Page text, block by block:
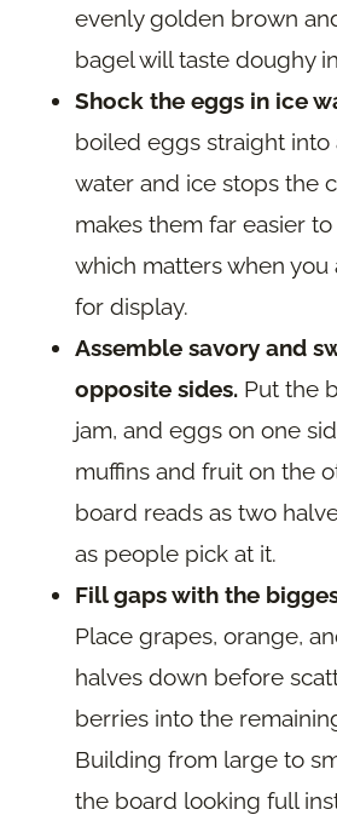
evenly golden brown
bagel will taste doughy
Shock the eggs in ice
boiled eggs straight into
water and ice stops the
makes them far easier
which matters when
for display.
Assemble savory and
opposite sides. Put the
jam, and eggs on one
muffins and fruit on the
board reads as two
as people pick at it.
Fill gaps with the
Place grapes, orange,
halves down before
berries into the
Building from large to
the board looking full